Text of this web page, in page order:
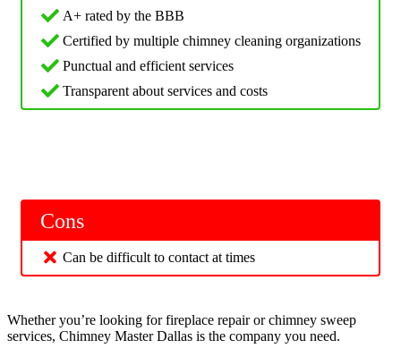
A+ rated by the BBB
Certified by multiple chimney cleaning organizations
Punctual and efficient services
Transparent about services and costs
Cons
Can be difficult to contact at times
Whether you’re looking for fireplace repair or chimney sweep
services, Chimney Master Dallas is the company you need.